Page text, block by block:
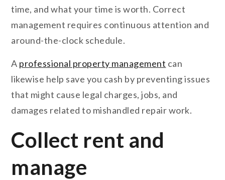
time, and what your time is worth. Correct
management requires continuous attention and
around-the-clock schedule.
A professional property management can
likewise help save you cash by preventing issues
that might cause legal charges, jobs, and
damages related to mishandled repair work.
Collect rent and
manage